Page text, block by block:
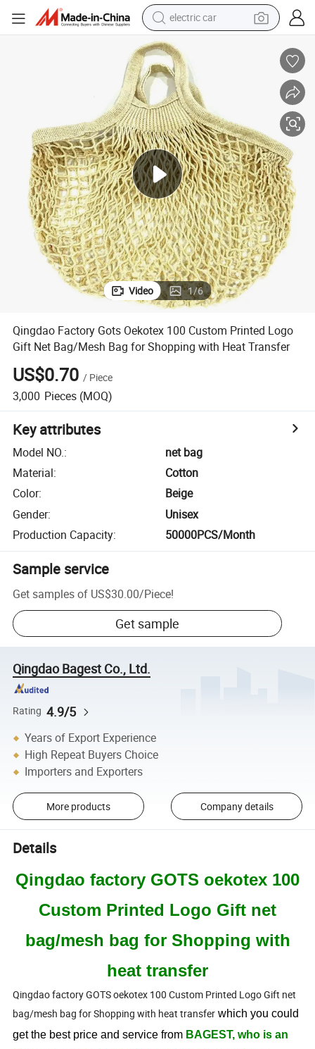
electric car
man watch
basketball shoe
reagent
farm tractor
electric tricycle
motorcycle
pullover hoody
Video 1/6
Qingdao Factory Gots Oekotex 100 Custom Printed Logo
Gift Net Bag/Mesh Bag for Shopping with Heat Transfer
US$0.70 / Piece
3,000 Pieces (MOQ)
Key attributes
Model NO.:
net bag
Material:
Cotton
Color:
Beige
Gender:
Unisex
Production Capacity: 50000PCS/Month
Sample service
Get samples of US$30.00/Piece!
Get sample
Qingdao Bagest Co., Ltd.
Rating 4.9/5
Years of Export Experience
High Repeat Buyers Choice
Importers and Exporters
More products Company details
Details
Qingdao factory GOTS oekotex 100
Custom Printed Logo Gift net
bag/mesh bag for Shopping with
heat transfer
Qingdao factory GOTS oekotex 100 Custom Printed Logo Gift net
bag/mesh bag for Shopping with heat transfer which you could
get the best price and service from BAGEST, who is an